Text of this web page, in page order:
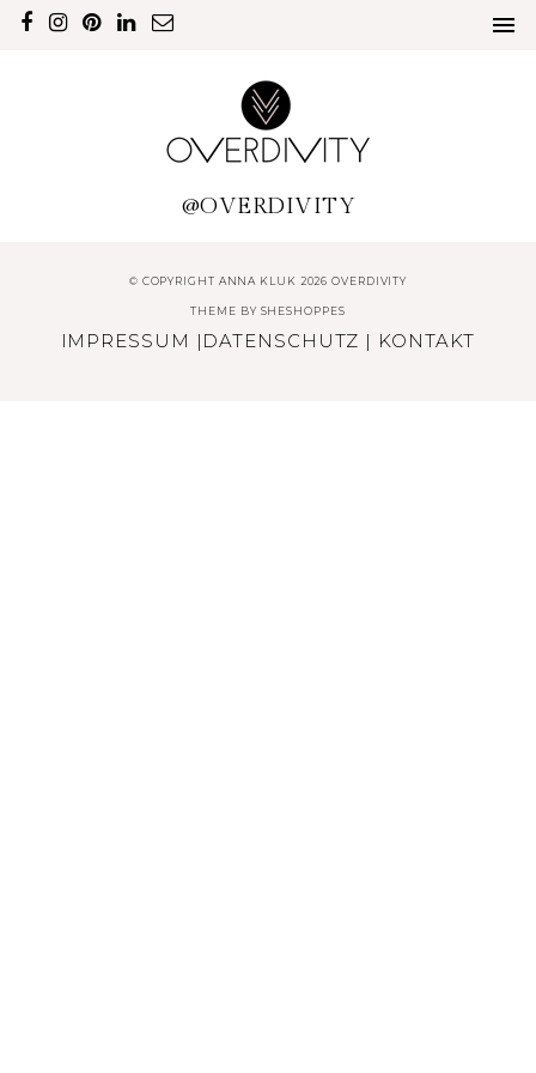
@OVERDIVITY
© COPYRIGHT ANNA KLUK 2026 OVERDIVITY
THEME BY SHESHOPPES
IMPRESSUM | DATENSCHUTZ | KONTAKT